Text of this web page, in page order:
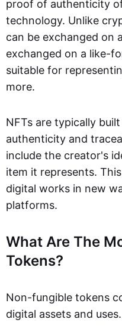
proof of authenticity
technology. Unlike
can be exchanged on
exchanged on a like-
suitable for
more.
NFTs are typically
authenticity and
include the creator's
item it represents.
digital works in new
platforms.
What Are The
Tokens?
Non-fungible tokens
digital assets and